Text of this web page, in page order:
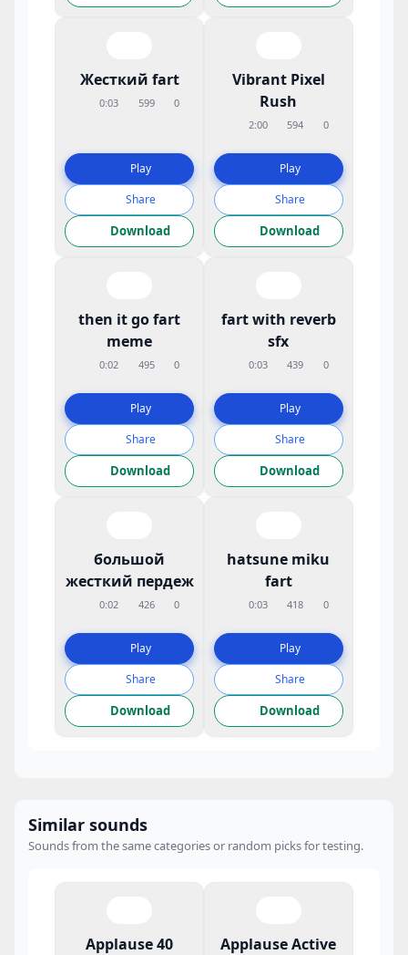
Жесткий fart
0:03 599 0
Play
Share
Download
Vibrant Pixel
Rush
2:00 594 0
Play
Share
Download
then it go fart
meme
0:02 495 0
Play
Share
Download
fart with reverb
sfx
0:03 439 0
Play
Share
Download
большой
жесткий пердеж
0:02 426 0
Play
Share
Download
hatsune miku
fart
0:03 418 0
Play
Share
Download
Similar sounds
Sounds from the same categories or random picks for testing.
Applause 40
Applause Active